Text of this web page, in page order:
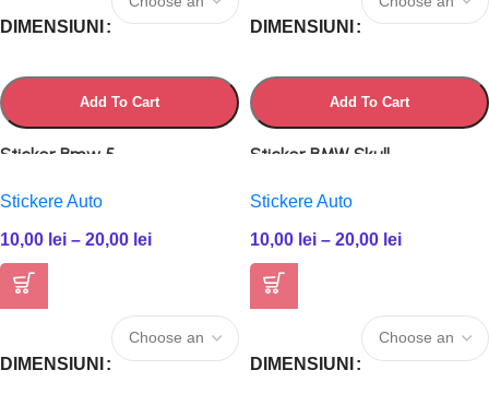
DIMENSIUNI
Add To Cart
Sticker Bmw 5
Stickere Auto
10,00 lei – 20,00 lei
DIMENSIUNI
Add To Cart
Sticker BMW Skull
Stickere Auto
10,00 lei – 20,00 lei
DIMENSIUNI DIMENSIUNI